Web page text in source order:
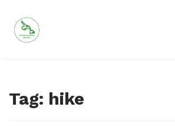
content
Tag: hike